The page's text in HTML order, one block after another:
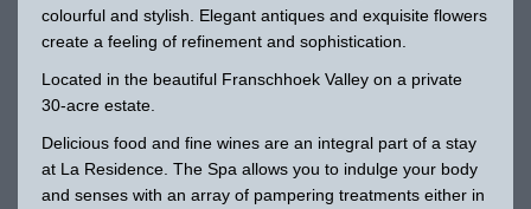
colourful and stylish. Elegant antiques and exquisite flowers
create a feeling of refinement and sophistication.
Located in the beautiful Franschhoek Valley on a private
30-acre estate.
Delicious food and fine wines are an integral part of a stay
at La Residence. The Spa allows you to indulge your body
and senses with an array of pampering treatments either in